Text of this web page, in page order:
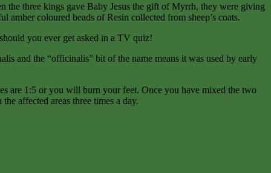
the three kings gave Baby Jesus the gift of Myrrh, they were giving
coloured beads of Resin collected from sheep’s coats.
you ever get asked in a TV quiz!
and the “officinalis” bit of the name means it was used by early
are 1:5 or you will burn your feet. Once you have mixed the two
affected areas three times a day.